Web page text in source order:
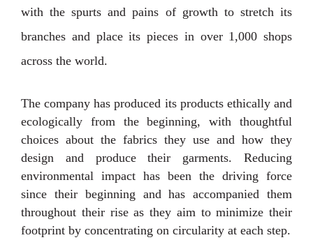
with the spurts and pains of growth to stretch its
branches and place its pieces in over 1,000 shops
across the world.
The company has produced its products ethically and
ecologically from the beginning, with thoughtful
choices about the fabrics they use and how they
design and produce their garments. Reducing
environmental impact has been the driving force
since their beginning and has accompanied them
throughout their rise as they aim to minimize their
footprint by concentrating on circularity at each step.